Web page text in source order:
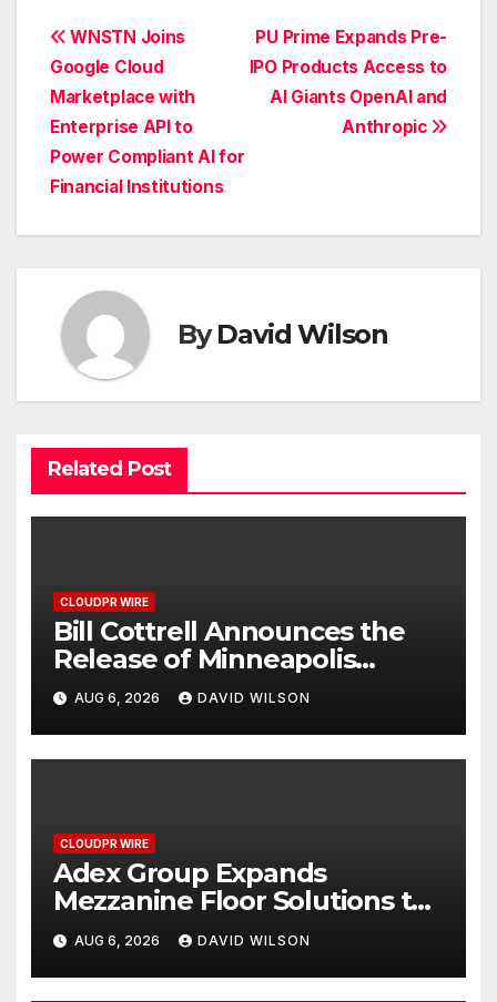
Post
navigation
PU Prime Expands Pre-
IPO Products Access to
AI Giants OpenAI and
Anthropic
WNSTN Joins
Google Cloud
Marketplace with
Enterprise API to
Power Compliant AI for
Financial Institutions
ByDavid Wilson
Related Post
CLOUDPR WIRE
Bill Cottrell Announces the
Release of Minneapolis
Miracle, a Gripping Legal and
Political Thriller Set in
Minneapolis
AUG 6, 2026 DAVID WILSON
CLOUDPR WIRE
Adex Group Expands
Mezzanine Floor Solutions to
Meet Rising Demand in
Sydney and Brisbane’s
Industrial Sector
AUG 6, 2026 DAVID WILSON